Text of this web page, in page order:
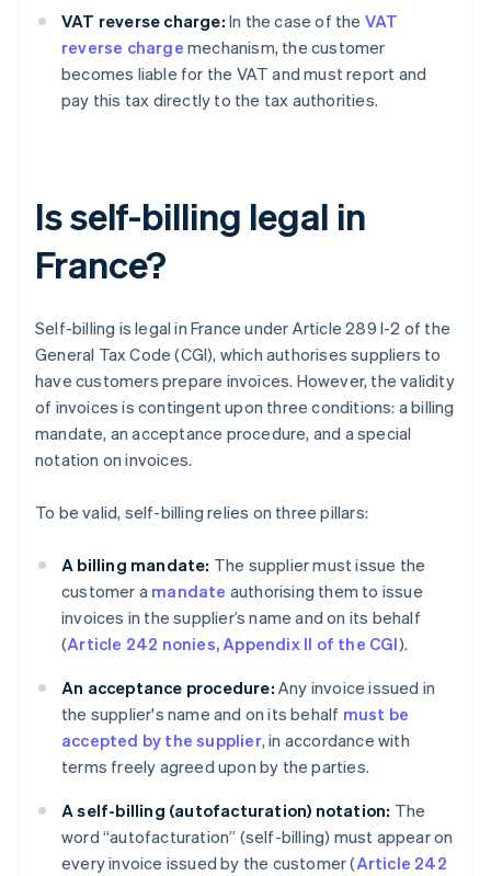
VAT reverse charge: In the case of the VAT
reverse charge mechanism, the customer
becomes liable for the VAT and must report and
pay this tax directly to the tax authorities.
Is self-billing legal in
France?
Self-billing is legal in France under Article 289 I-2 of the
General Tax Code (CGI), which authorises suppliers to
have customers prepare invoices. However, the validity
of invoices is contingent upon three conditions: a billing
mandate, an acceptance procedure, and a special
notation on invoices.
To be valid, self-billing relies on three pillars:
A billing mandate: The supplier must issue the
customer a mandate authorising them to issue
invoices in the supplier’s name and on its behalf
(Article 242 nonies, Appendix II of the CGI).
An acceptance procedure: Any invoice issued in
the supplier's name and on its behalf must be
accepted by the supplier, in accordance with
terms freely agreed upon by the parties.
A self-billing (autofacturation) notation: The
word “autofacturation” (self-billing) must appear on
every invoice issued by the customer (Article 242